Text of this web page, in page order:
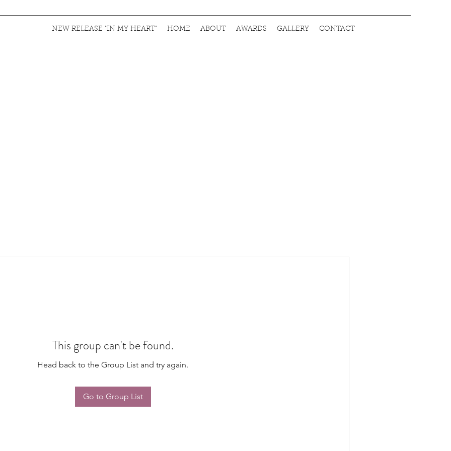
NEW RELEASE "IN MY HEART" HOME ABOUT AWARDS GALLERY CONTACT
This group can't be found.
Head back to the Group List and try again.
Go to Group List